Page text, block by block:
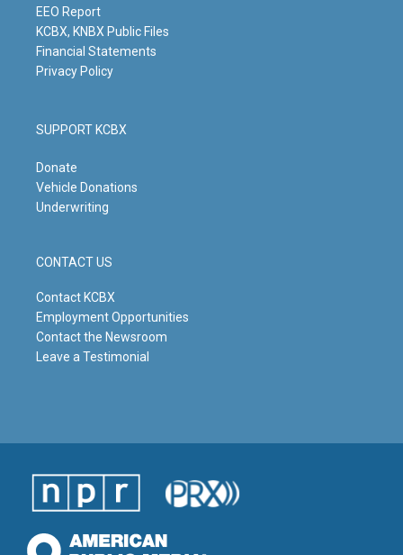
m
EEO Report
KCBX, KNBX Public Files
Financial Statements
Privacy Policy
SUPPORT KCBX
Donate
Vehicle Donations
Underwriting
CONTACT US
Contact KCBX
Employment Opportunities
Contact the Newsroom
Leave a Testimonial